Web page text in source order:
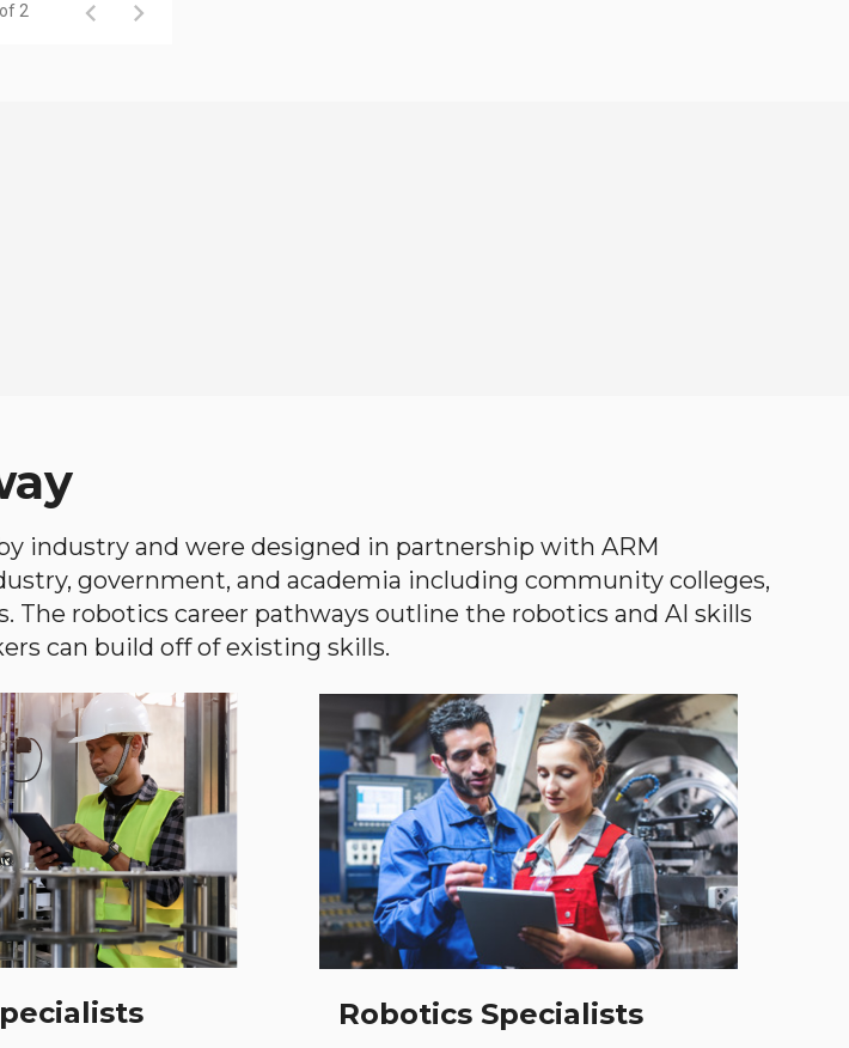
2
industry and were designed in partnership with ARM
government, and academia including community colleges,
robotics career pathways outline the robotics and AI skills
can build off of existing skills.
Robotics Specialists